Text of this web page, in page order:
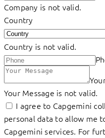
Company is not valid.
Country
Country is not valid.
Your Message is not valid.
I agree to Capgemini
personal data to allow me
Capgemini services. For